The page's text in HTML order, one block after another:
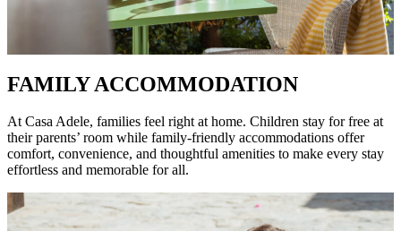
FAMILY ACCOMMODATION
At Casa Adele, families feel right at home. Children stay for free at
their parents’ room while family-friendly accommodations offer
comfort, convenience, and thoughtful amenities to make every stay
effortless and memorable for all.